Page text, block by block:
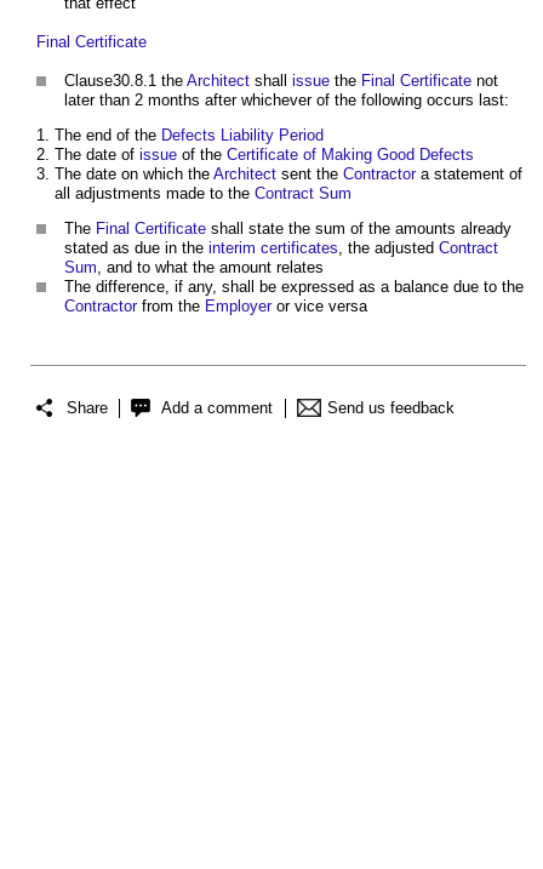
Final Certificate
Clause30.8.1 the Architect shall issue the Final Certificate not
later than 2 months after whichever of the following occurs last:
The end of the Defects Liability Period
The date of issue of the Certificate of Making Good Defects
The date on which the Architect sent the Contractora statement of
all adjustments made to the Contract Sum
The Final Certificate shall state the sum of the amounts already
stated as due in the interim certificates, the adjusted Contract
Sum, and to what the amount relates
The difference, if any, shall be expressed as a balance due to the
Contractorfrom the Employeror vice versa
Share Add a comment Send us feedback